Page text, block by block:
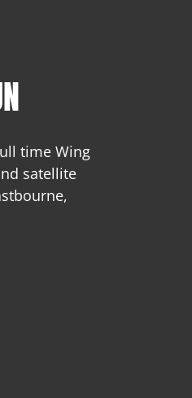
time Wing
satellite